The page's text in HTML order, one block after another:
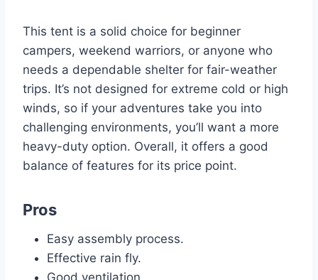
This tent is a solid choice for beginner
campers, weekend warriors, or anyone who
needs a dependable shelter for fair-weather
trips. It’s not designed for extreme cold or high
winds, so if your adventures take you into
challenging environments, you’ll want a more
heavy-duty option. Overall, it offers a good
balance of features for its price point.
Pros
Easy assembly process.
Effective rain fly.
Good ventilation.